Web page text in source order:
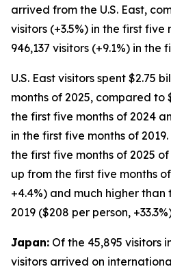
arrived from the U.S. East,
visitors (+3.5%) in the first five
946,137 visitors (+9.1%) in the
U.S. East visitors spent $2.75
months of 2025, compared to
the first five months of 2024
in the first five months of
the first five months of 2025
up from the first five months
+4.4%) and much higher
2019 ($208 per person,
Japan: Of the 45,895 visitors
visitors arrived on